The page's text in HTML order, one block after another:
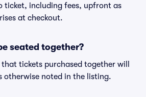
ticket, including fees, upfront as
at checkout.
seated together?
tickets purchased together will
otherwise noted in the listing.